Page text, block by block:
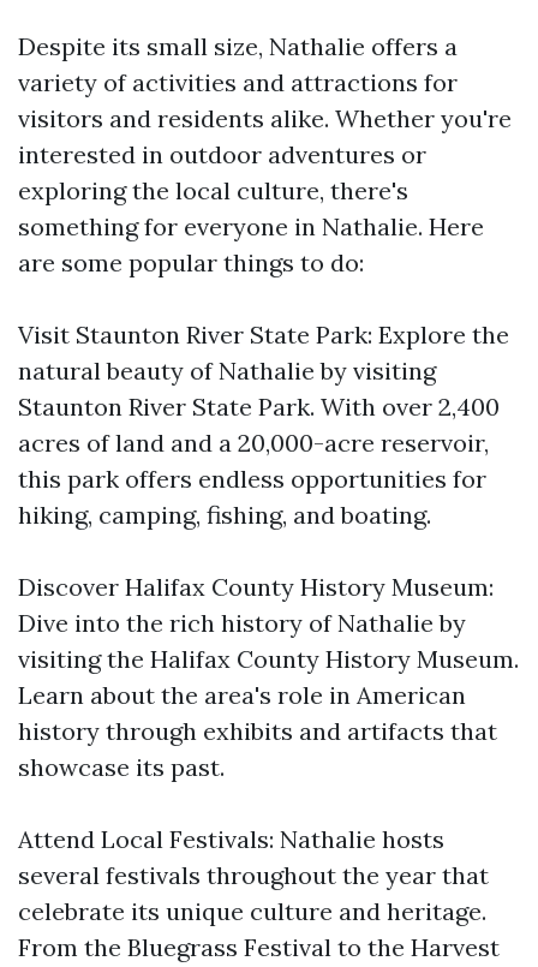
Despite its small size, Nathalie offers a
variety of activities and attractions for
visitors and residents alike. Whether you're
interested in outdoor adventures or
exploring the local culture, there's
something for everyone in Nathalie. Here
are some popular things to do:
Visit Staunton River State Park: Explore the
natural beauty of Nathalie by visiting
Staunton River State Park. With over 2,400
acres of land and a 20,000-acre reservoir,
this park offers endless opportunities for
hiking, camping, fishing, and boating.
Discover Halifax County History Museum:
Dive into the rich history of Nathalie by
visiting the Halifax County History Museum.
Learn about the area's role in American
history through exhibits and artifacts that
showcase its past.
Attend Local Festivals: Nathalie hosts
several festivals throughout the year that
celebrate its unique culture and heritage.
From the Bluegrass Festival to the Harvest